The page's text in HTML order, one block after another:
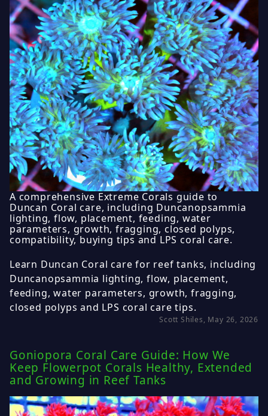
A comprehensive Extreme Corals guide to
Duncan Coral care, including Duncanopsammia
lighting, flow, placement, feeding, water
parameters, growth, fragging, closed polyps,
compatibility, buying tips and LPS coral care.
Learn Duncan Coral care for reef tanks, including
Duncanopsammia lighting, flow, placement,
feeding, water parameters, growth, fragging,
closed polyps and LPS coral care tips.
Scott Shiles, May 26, 2026
Goniopora Coral Care Guide: How We
Keep Flowerpot Corals Healthy, Extended
and Growing in Reef Tanks